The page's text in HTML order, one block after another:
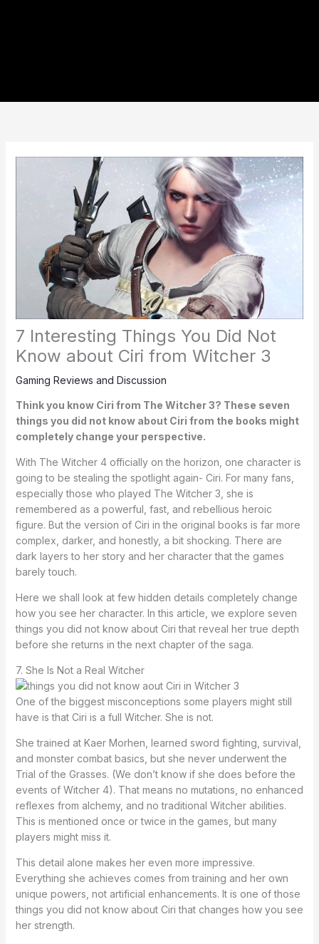
7 Interesting Things You Did Not
Know about Ciri from Witcher 3
Gaming Reviews and Discussion
Think you know Ciri from The Witcher 3? These seven
things you did not know about Ciri from the books might
completely change your perspective.
With The Witcher 4 officially on the horizon, one character is
going to be stealing the spotlight again- Ciri. For many fans,
especially those who played The Witcher 3, she is
remembered as a powerful, fast, and rebellious heroic
figure. But the version of Ciri in the original books is far more
complex, darker, and honestly, a bit shocking. There are
dark layers to her story and her character that the games
barely touch.
Here we shall look at few hidden details completely change
how you see her character. In this article, we explore seven
things you did not know about Ciri that reveal her true depth
before she returns in the next chapter of the saga.
7. She Is Not a Real Witcher
One of the biggest misconceptions some players might still
have is that Ciri is a full Witcher. She is not.
She trained at Kaer Morhen, learned sword fighting, survival,
and monster combat basics, but she never underwent the
Trial of the Grasses. (We don’t know if she does before the
events of Witcher 4). That means no mutations, no enhanced
reflexes from alchemy, and no traditional Witcher abilities.
This is mentioned once or twice in the games, but many
players might miss it.
This detail alone makes her even more impressive.
Everything she achieves comes from training and her own
unique powers, not artificial enhancements. It is one of those
things you did not know about Ciri that changes how you see
her strength.